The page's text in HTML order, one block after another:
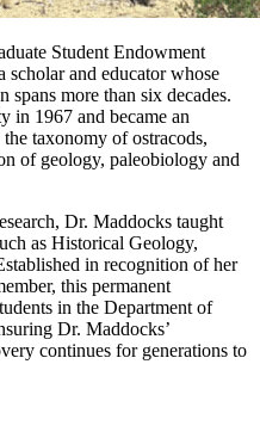
Student Endowment
scholar and educator whose
more than six decades.
in 1967 and became an
taxonomy of ostracods,
of geology, paleobiology and
Dr. Maddocks taught
as Historical Geology,
in recognition of her
this permanent
in the Department of
Dr. Maddocks’
continues for generations to